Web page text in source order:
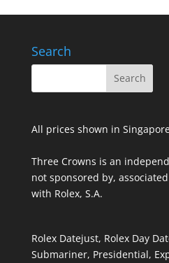
Search
All prices shown in
Three Crowns is an
not sponsored by,
with Rolex, S.A.
Rolex Datejust, Rolex Day
Submariner, Presidential,